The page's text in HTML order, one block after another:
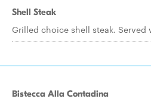
Shell Steak
Grilled choice shell steak.
Bistecca Alla Contadina